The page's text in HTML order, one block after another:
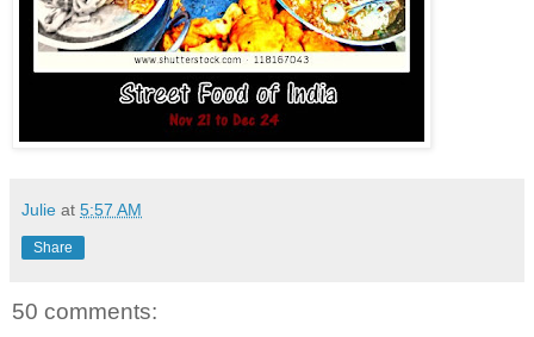
Julie at 5:57 AM
Share
50 comments: